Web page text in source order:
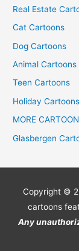
Real Estate
Cat Cartoons
Dog Cartoons
Animal Cartoons
Teen Cartoons
Holiday Cartoons
MORE
Glasbergen
Copyright ©
cartoons
Any